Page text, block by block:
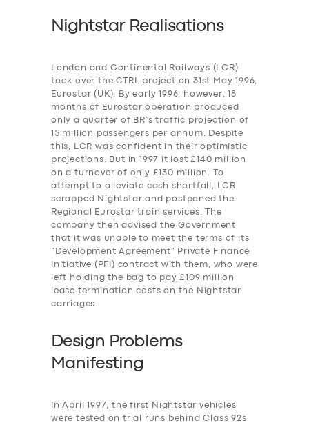
Nightstar Realisations
London and Continental Railways (LCR)
took over the CTRL project on 31st May 1996,
Eurostar (UK). By early 1996, however, 18
months of Eurostar operation produced
only a quarter of BR’s traffic projection of
15 million passengers per annum. Despite
this, LCR was confident in their optimistic
projections. But in 1997 it lost £140 million
on a turnover of only £130 million. To
attempt to alleviate cash shortfall, LCR
scrapped Nightstar and postponed the
Regional Eurostar train services. The
company then advised the Government
that it was unable to meet the terms of its
“Development Agreement” Private Finance
Initiative (PFI) contract with them, who were
left holding the bag to pay £109 million
lease termination costs on the Nightstar
carriages.
Design Problems
Manifesting
In April 1997, the first Nightstar vehicles
were tested on trial runs behind Class 92s